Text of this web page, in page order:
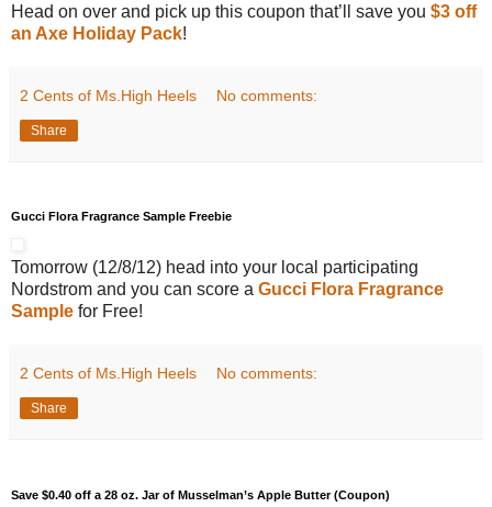
Head on over and pick up this coupon that’ll save you $3 off
an Axe Holiday Pack!
2 Cents of Ms.High Heels No comments:
Share
Gucci Flora Fragrance Sample Freebie
Tomorrow (12/8/12) head into your local participating
Nordstrom and you can score a Gucci Flora Fragrance
Sample for Free!
2 Cents of Ms.High Heels No comments:
Share
Save $0.40 off a 28 oz. Jar of Musselman’s Apple Butter (Coupon)